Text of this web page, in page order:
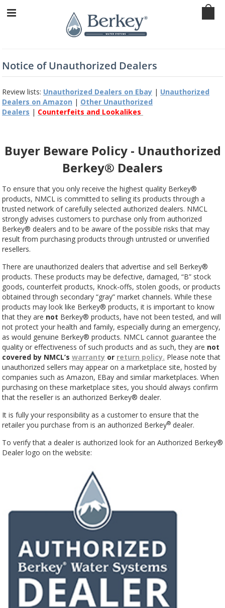
Notice of Unauthorized Dealers
Review lists: Unauthorized Dealers on Ebay | Unauthorized
Dealers on Amazon | Other Unauthorized
Dealers | Counterfeits and Lookalikes
Buyer Beware Policy - Unauthorized
Berkey® Dealers
To ensure that you only receive the highest quality Berkey®
products, NMCL is committed to selling its products through a
trusted network of carefully selected authorized dealers. NMCL
strongly advises customers to purchase only from authorized
Berkey® dealers andto be aware of the possible risks that may
result from purchasing products through untrusted or unverified
resellers.
There are unauthorized dealers that advertise and sell Berkey®
products. These products may be defective, damaged, “B” stock
goods, counterfeit products, Knock-offs, stolen goods, or products
obtained through secondary “gray” market channels. While these
products may look like Berkey® products, it is important to know
that they are not Berkey® products, have not been tested, and will
not protect your health and family, especially during an emergency,
as would genuine Berkey® products. NMCL cannot guarantee the
quality or effectiveness of such products and as such, they are not
covered by NMCL’s warranty or return policy. Please note that
unauthorized sellers may appear on a marketplace site, hosted by
companies such as Amazon, EBay and similar marketplaces. When
purchasing on these marketplace sites, you should always confirm
that the reseller is an authorized Berkey® dealer.
It is fully your responsibility as a customer to ensure that the
retailer you purchase from is an authorized Berkey® dealer.
To verify that a dealer is authorized look for an Authorized Berkey®
Dealer logo on the website: